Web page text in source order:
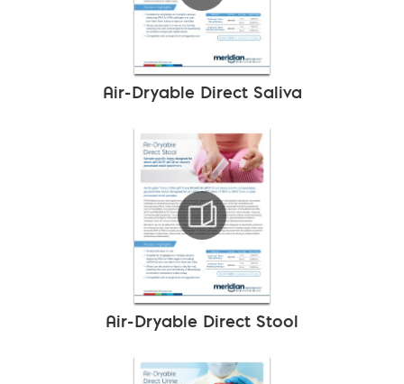
Air-Dryable Direct Saliva
Air-Dryable Direct Stool